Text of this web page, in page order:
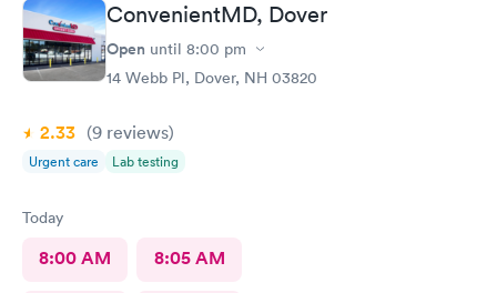
ConvenientMD, Dover
Open until 8:00 pm
14 Webb Pl, Dover, NH 03820
2.33 (9 reviews)
Urgent care Lab testing
Today
8:00 AM 8:05 AM